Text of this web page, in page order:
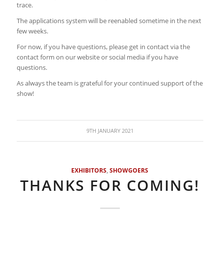
trace.
The applications system will be reenabled sometime in the next
few weeks.
For now, if you have questions, please get in contact via the
contact form on our website or social media if you have
questions.
As always the team is grateful for your continued support of the
show!
9TH JANUARY 2021
EXHIBITORS,SHOWGOERS
THANKS FOR COMING!